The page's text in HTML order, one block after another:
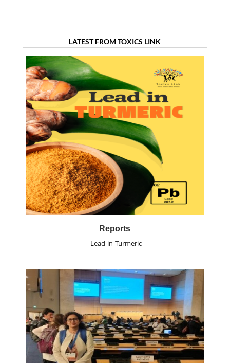
LATEST FROM TOXICS LINK
Reports
Lead in Turmeric